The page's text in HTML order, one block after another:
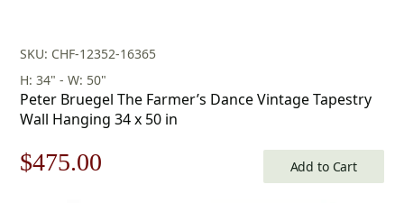
SKU: CHF-12352-16365
H: 34" - W: 50"
Peter Bruegel The Farmer’s Dance Vintage Tapestry
Wall Hanging 34 x 50 in
Original
$475.00 Add to Cart